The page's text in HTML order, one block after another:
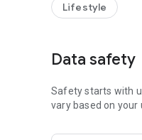
🌙 Moon phases:
📶 Works offline:
Start for free.
access.
Download now
Lifestyle
Data safety
Safety starts with
vary based on